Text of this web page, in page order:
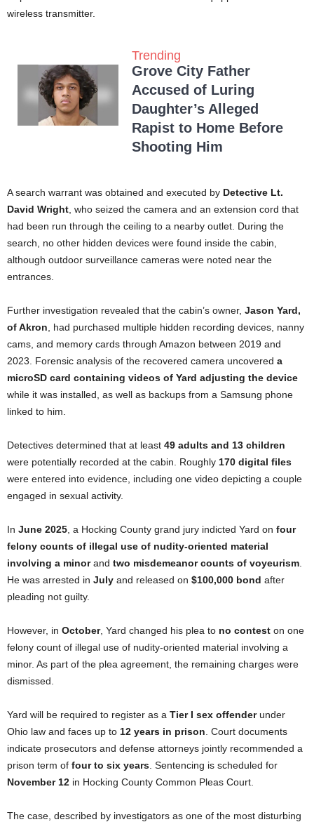
wireless transmitter.
Trending
Grove City Father
Accused of Luring
Daughter’s Alleged
Rapist to Home Before
Shooting Him
A search warrant was obtained and executed by Detective Lt.
David Wright , who seized the camera and an extension cord that
had been run through the ceiling to a nearby outlet. During the
search, no other hidden devices were found inside the cabin,
although outdoor surveillance cameras were noted near the
entrances.
Further investigation revealed that the cabin’s owner, Jason Yard,
of Akron , had purchased multiple hidden recording devices, nanny
cams, and memory cards through Amazon between 2019 and
2023. Forensic analysis of the recovered camera uncovered a
microSD card containing videos of Yard adjusting the device
while it was installed, as well as backups from a Samsung phone
linked to him.
Detectives determined that at least 49 adults and 13 children
were potentially recorded at the cabin. Roughly 170 digital files
were entered into evidence, including one video depicting a couple
engaged in sexual activity.
In June 2025 , a Hocking County grand jury indicted Yard on four
felony counts of illegal use of nudity-oriented material
involving a minorand two misdemeanor counts of voyeurism
He was arrested in July and released on $100,000 bond after
pleading not guilty.
However, in October, Yard changed his plea to no contest on one
felony count of illegal use of nudity-oriented material involving a
minor. As part of the plea agreement, the remaining charges were
dismissed.
Yard will be required to register as a Tier I sex offenderunder
Ohio law and faces up to 12 years in prison . Court documents
indicate prosecutors and defense attorneys jointly recommended a
prison term of four to six years . Sentencing is scheduled for
November 12 in Hocking County Common Pleas Court.
The case, described by investigators as one of the most disturbing